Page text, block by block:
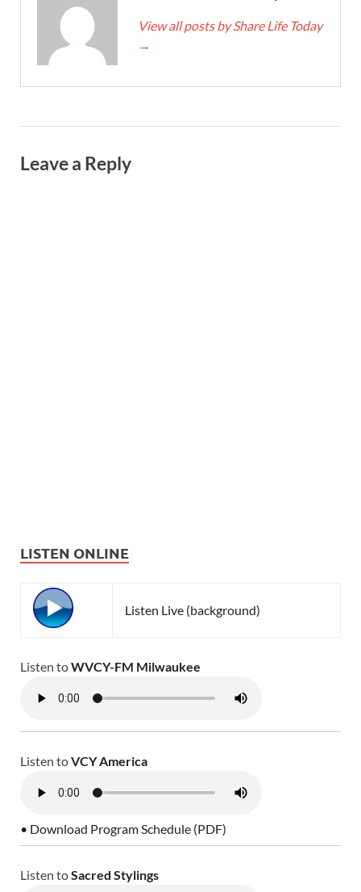
View all posts by Share Life Today
→
Leave a Reply
LISTEN ONLINE
Listen Live (background)
Listen toWVCY-FM Milwaukee
Listen toVCY America
• Download Program Schedule (PDF)
Listen toSacred Stylings